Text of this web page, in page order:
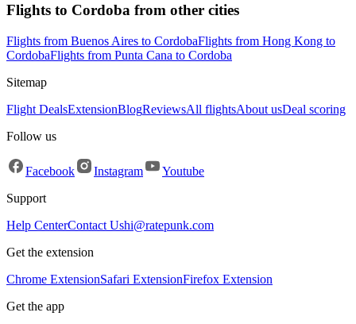
Flights to Cordoba from other cities
Flights from Buenos Aires to CordobaFlights from Hong Kong to
CordobaFlights from Punta Cana to Cordoba
Sitemap
Flight DealsExtensionBlogReviewsAll flightsAbout usDeal scoring
Follow us
Facebook Instagram
Youtube
Support
Help CenterContact Ushi@ratepunk.com
Get the extension
Chrome ExtensionSafari ExtensionFirefox Extension
Get the app